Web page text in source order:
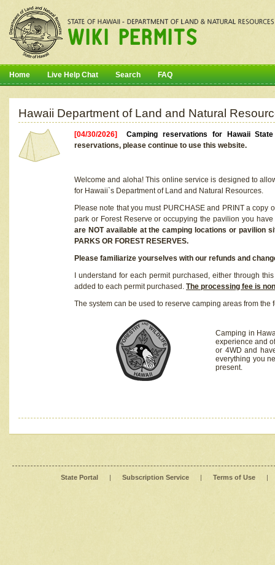
Home Live Help Chat Search FAQ
Hawaii Department of Land and Natural
[04/30/2026]Camping reservations for Hawaii
reservations, please continue to use this website.
Welcome and aloha! This online service is designed to
for Hawaii`s Department of Land and Natural Resources.
Please note that you must PURCHASE and PRINT a
park or Forest Reserve or occupying the pavilion you
are NOT available at the camping locations or pavilion
PARKS OR FOREST RESERVES.
Please familiarize yourselves with our refunds and
I understand for each permit purchased, either through
added to each permit purchased. The processing fee is
The system can be used to reserve camping areas from the
Camping in
experience and
or 4WD and
everything you
present.
State Portal | Subscription Service | Terms of Use |